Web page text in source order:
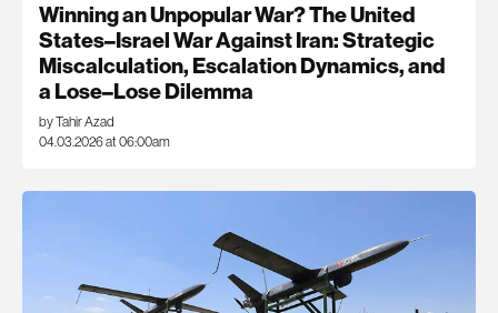
Winning an Unpopular War? The United
States–Israel War Against Iran: Strategic
Miscalculation, Escalation Dynamics, and
a Lose–Lose Dilemma
by Tahir Azad
04.03.2026 at 06:00am